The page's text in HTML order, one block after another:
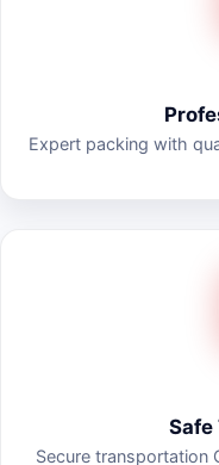
Expert packing with
Secure transportation